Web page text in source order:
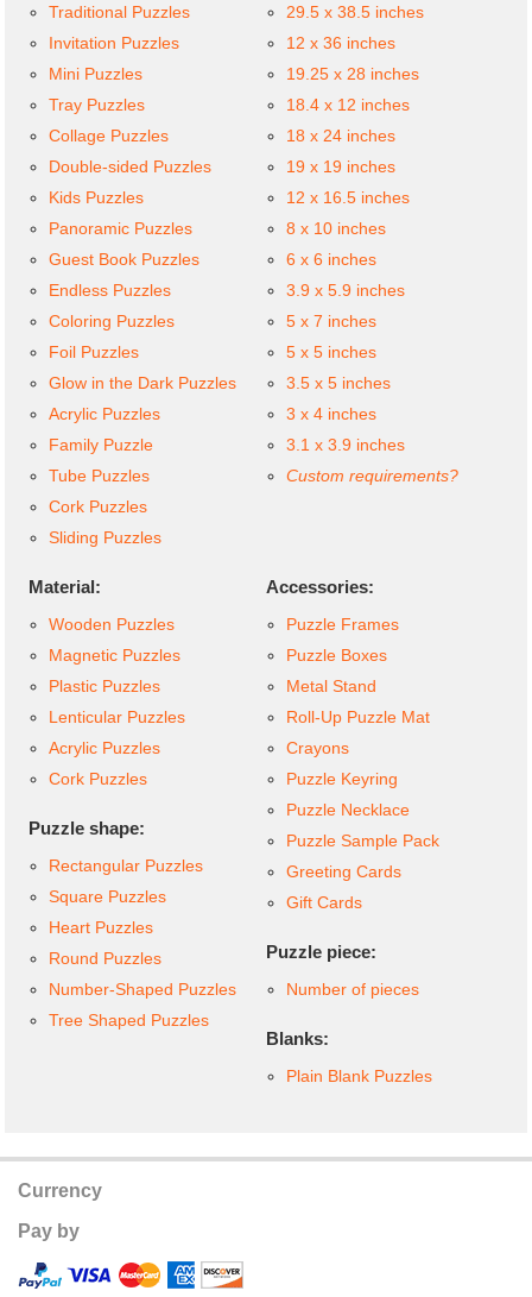
Traditional Puzzles
Invitation Puzzles
Mini Puzzles
Tray Puzzles
Collage Puzzles
Double-sided Puzzles
Kids Puzzles
Panoramic Puzzles
Guest Book Puzzles
Endless Puzzles
Coloring Puzzles
Foil Puzzles
Glow in the Dark Puzzles
Acrylic Puzzles
Family Puzzle
Tube Puzzles
Cork Puzzles
Sliding Puzzles
29.5 x 38.5 inches
12 x 36 inches
19.25 x 28 inches
18.4 x 12 inches
18 x 24 inches
19 x 19 inches
12 x 16.5 inches
8 x 10 inches
6 x 6 inches
3.9 x 5.9 inches
5 x 7 inches
5 x 5 inches
3.5 x 5 inches
3 x 4 inches
3.1 x 3.9 inches
Custom requirements?
Material:
Wooden Puzzles
Magnetic Puzzles
Plastic Puzzles
Lenticular Puzzles
Acrylic Puzzles
Cork Puzzles
Puzzle shape:
Rectangular Puzzles
Square Puzzles
Heart Puzzles
Round Puzzles
Number-Shaped Puzzles
Tree Shaped Puzzles
Accessories:
Puzzle Frames
Puzzle Boxes
Metal Stand
Roll-Up Puzzle Mat
Crayons
Puzzle Keyring
Puzzle Necklace
Puzzle Sample Pack
Greeting Cards
Gift Cards
Puzzle piece:
Number of pieces
Blanks:
Plain Blank Puzzles
Currency
Pay by